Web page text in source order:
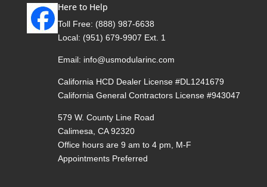
Here to Help
Toll Free: (888) 987-6638
Local: (951) 679-9907 Ext. 1
Email: info@usmodularinc.com
California HCD Dealer License #DL1241679
California General Contractors License #943047
579 W. County Line Road
Calimesa, CA 92320
Office hours are 9 am to 4 pm, M-F
Appointments Preferred